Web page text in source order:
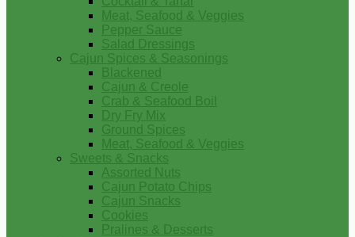
Meat, Seafood & Veggies
Pepper Sauce
Salad Dressings
Cajun Spices & Seasonings
Blackened
Cajun & Creole
Crab & Seafood Boil
Dry Fry Mix
Ground Spices
Meat, Seafood & Veggies
Sweets & Snacks
Assorted Nuts
Cajun Potato Chips
Cajun Snacks
Cookies
Pralines & Desserts